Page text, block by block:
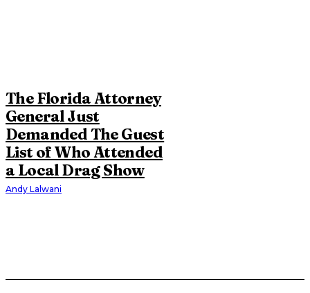
The Florida Attorney
General Just
Demanded The Guest
List of Who Attended
a Local Drag Show
Andy Lalwani